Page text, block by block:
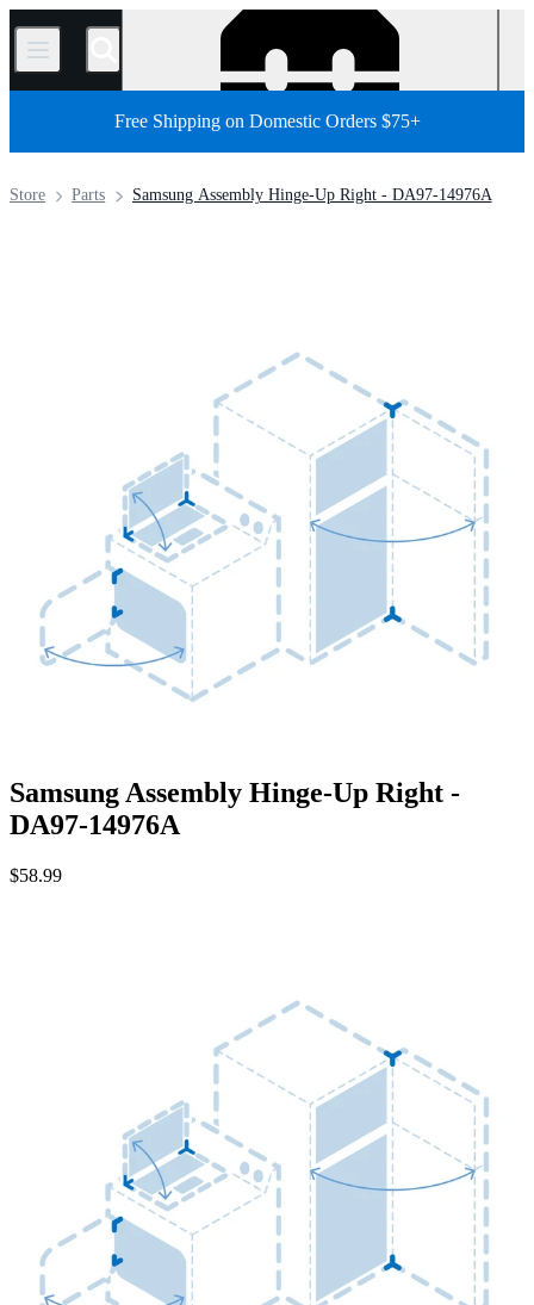
/
Free Shipping on Domestic Orders $75+
Samsung Assembly Hinge-Up Right - DA97-14976A
Parts
Store
Samsung Assembly Hinge-Up Right -
DA97-14976A
$58.99